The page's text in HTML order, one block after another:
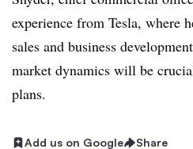
experience from Tesla, where
sales and business
market dynamics will be
plans.
Add us on Google Share